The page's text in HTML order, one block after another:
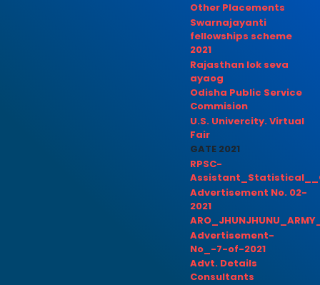
Other Placements
Swarnajayanti
fellowships scheme
2021
Rajasthan lok seva
ayaog
Odisha Public Service
Commision
U.S. Univercity. Virtual
Fair
GATE 2021
RPSC-
Advertisement No. 02-
2021
Advertisement-
No_-7-of-2021
Advt. Details
Consultants